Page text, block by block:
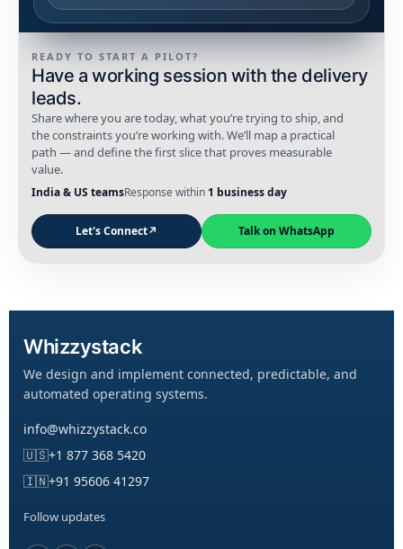
READY TO START A PILOT?
Have a working session with the delivery
leads.
Share where you are today, what you’re trying to ship, and
the constraints you’re working with. We’ll map a practical
path — and define the first slice that proves measurable
value.
India & US teamsResponse within 1 business day
Let's Connect↗ Talk on WhatsApp
Whizzystack
We design and implement connected, predictable, and
automated operating systems.
info@whizzystack.co
🇺🇸+1 877 368 5420
🇮🇳+91 95606 41297
Follow updates